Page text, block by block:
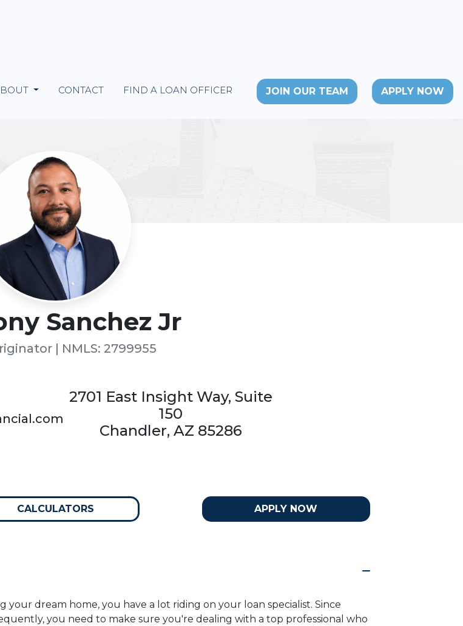
CONTACT FIND A LOAN OFFICER JOIN OUR TEAM APPLY NOW
Sanchez Jr
| NMLS: 2799955
2701 East Insight Way, Suite
150
Chandler, AZ 85286
CALCULATORS APPLY NOW
dream home, you have a lot riding on your loan specialist. Since
you need to make sure you're dealing with a top professional who